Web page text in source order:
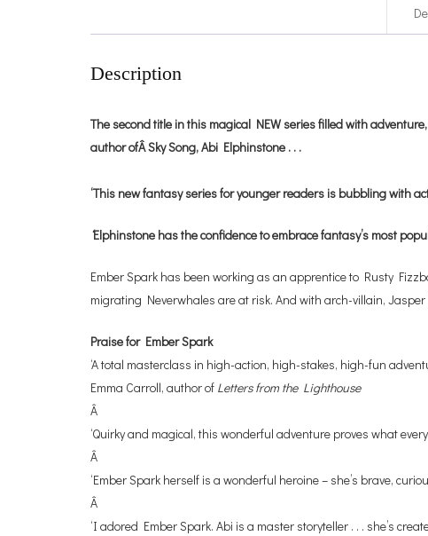
Description
The second title in this magical NEW series filled with
author ofÂ Sky Song, Abi Elphinstone . . .
‘This new fantasy series for younger readers is bubbling with
‘Elphinstone has the confidence to embrace fantasy’s most
Ember Spark has been working as an apprentice to Rusty
migrating Neverwhales are at risk. And with arch-villain,
Praise for Ember Spark
‘A total masterclass in high-action, high-stakes, high-fun
Emma Carroll, author of Letters from the Lighthouse
Â
‘Quirky and magical, this wonderful adventure proves what
Â
‘Ember Spark herself is a wonderful heroine – she’s brave,
Â
‘I adored Ember Spark. Abi is a master storyteller . . . she’s